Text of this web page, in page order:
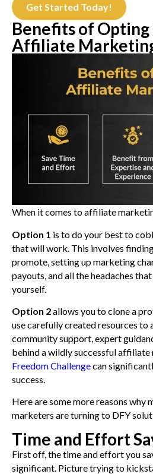
Get Started Today!
Benefits of Opting
Affiliate
When it comes to affiliate
Option 1 is to do your best to
that will work. This involves
promote, setting up marketing
payouts, and all the headaches
yourself.
Option 2allows you to clone a
use carefully created resources
community support, expert
behind a wildly successful
Freedom Challengecan
success.
Here are some more reasons why
marketers are turning to DFY
Time and Effort
First off, the time and effort you
significant. Picture trying to